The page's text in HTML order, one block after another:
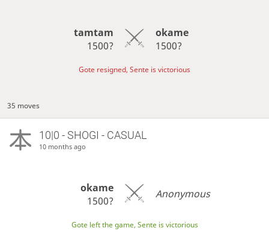
tamtam
1500?
okame
1500?
Gote resigned, Sente is victorious
35 moves
10|0 - SHOGI - CASUAL
10 months ago
okame
1500?
Anonymous
Gote left the game, Sente is victorious